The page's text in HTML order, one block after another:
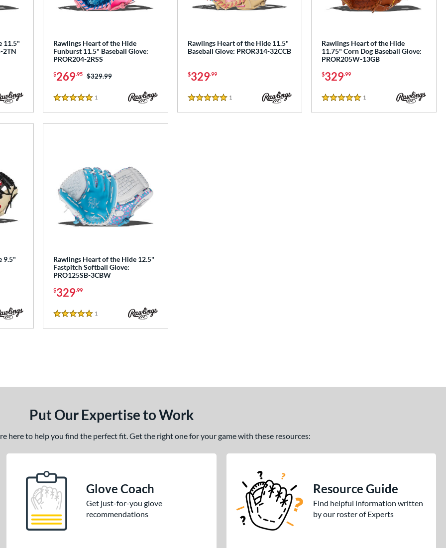
11.5"
2TN
Rawlings Heart of the Hide
Funburst 11.5" Baseball Glove:
PROR204-2RSS
$269.95 Price was:
$329.99
5 Stars
1
Rawlings Heart of the Hide 11.5"
Baseball Glove: PROR314-32CCB
$329.99
5 Stars
1
Rawlings Heart of the Hide
11.75" Corn Dog Baseball Glove:
PROR205W-13GB
$329.99
5 Stars
1
9.5"
Rawlings Heart of the Hide 12.5"
Fastpitch Softball Glove:
PRO125SB-3CBW
$329.99
5 Stars
1
Put Our Expertise to Work
here to help you find the perfect fit. Get the right one for your game with these resources:
Glove Coach
Get just-for-you glove
recommendations
Resource Guide
Find helpful information written
by our roster of Experts